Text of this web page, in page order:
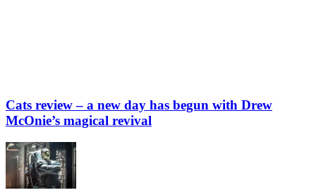
Cats review – a new day has begun with Drew
McOnie’s magical revival